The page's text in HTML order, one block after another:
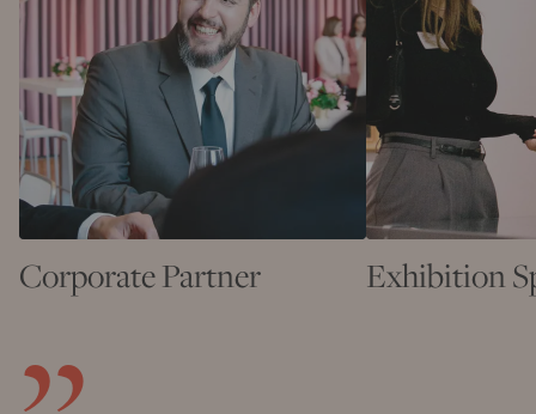
Corporate Partner Exhibition